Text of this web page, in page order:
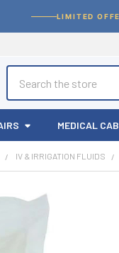
LIMITED
MEDICAL
IV & IRRIGATION FLUIDS